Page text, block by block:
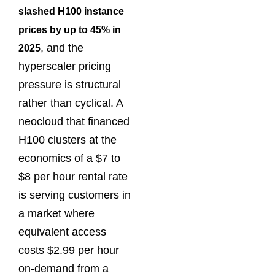
slashed H100 instance
prices by up to 45% in
2025, and the
hyperscaler pricing
pressure is structural
rather than cyclical. A
neocloud that financed
H100 clusters at the
economics of a $7 to
$8 per hour rental rate
is serving customers in
a market where
equivalent access
costs $2.99 per hour
on-demand from a